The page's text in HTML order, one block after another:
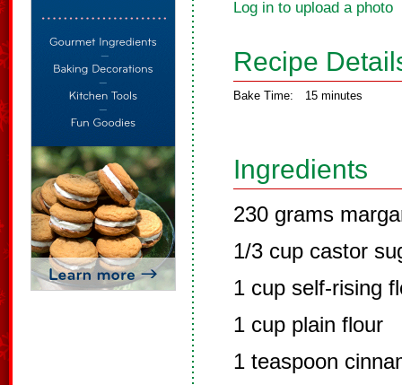
Log in to upload a photo
Recipe
Bake Time: 15 minutes
Ingredients
230 grams
1/3 cup castor
1 cup self-rising
1 cup plain flour
1 teaspoon